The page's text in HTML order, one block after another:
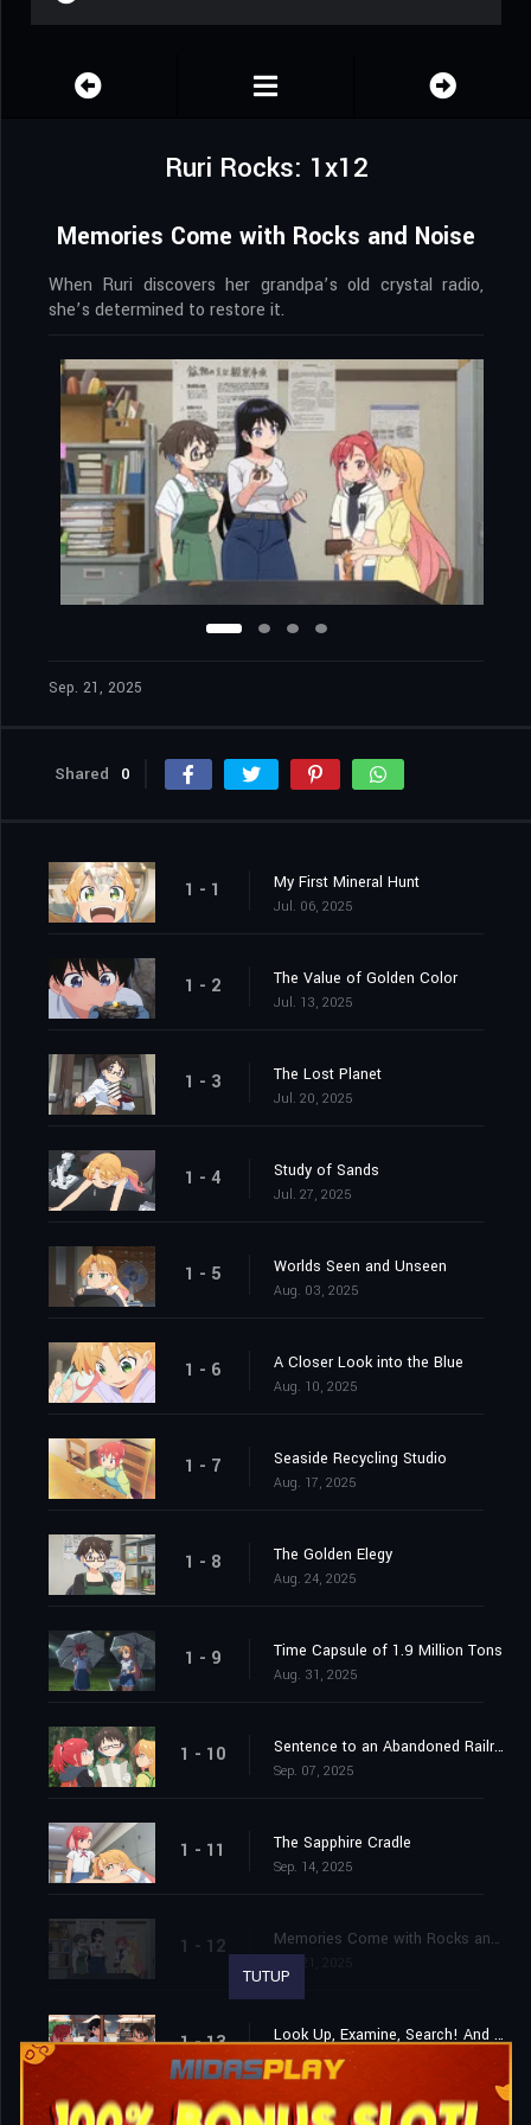
Ruri Rocks: 1x12
Memories Come with Rocks and Noise
When Ruri discovers her grandpa’s old crystal radio,
she’s determined to restore it.
Sep. 21, 2025
Shared 0
1 - 1 My First Mineral Hunt
Jul. 06, 2025
1 - 2 The Value of Golden Color
Jul. 13, 2025
1 - 3 The Lost Planet
Jul. 20, 2025
1 - 4 Study of Sands
Jul. 27, 2025
1 - 5 Worlds Seen and Unseen
Aug. 03, 2025
1 - 6 A Closer Look into the Blue
Aug. 10, 2025
1 - 7 Seaside Recycling Studio
Aug. 17, 2025
1 - 8 The Golden Elegy
Aug. 24, 2025
1 - 9 Time Capsule of 1.9 Million Tons
Aug. 31, 2025
1 - 10 Sentence to an Abandoned Railroad
Sep. 07, 2025
1 - 11 The Sapphire Cradle
Sep. 14, 2025
1 - 12 Memories Come with Rocks and Noise
1 - 13 Look Up, Examine, Search! And Next!
Sep. 28, 2025
TUTUP